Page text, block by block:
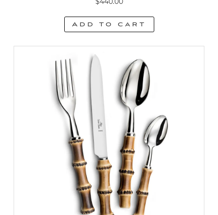
Add to cart